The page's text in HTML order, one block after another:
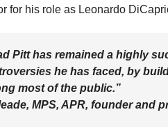
for his role as Leonardo
Pitt has remained a highly
he has faced, by
most of the public.”
MPS, APR, founder and